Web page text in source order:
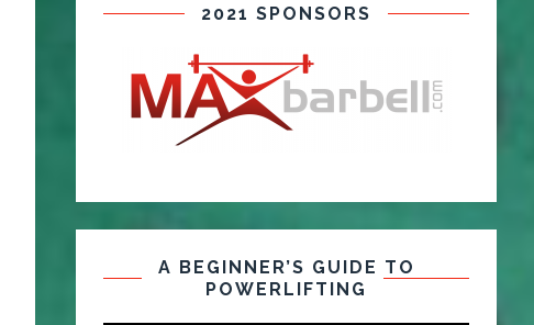
2021 SPONSORS
A BEGINNER’S GUIDE TO
POWERLIFTING